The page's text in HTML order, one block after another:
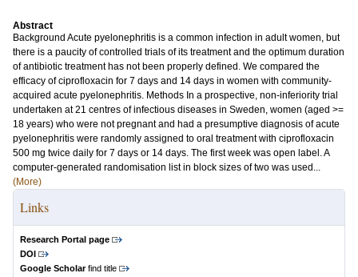
Abstract
Background Acute pyelonephritis is a common infection in adult women, but
there is a paucity of controlled trials of its treatment and the optimum duration
of antibiotic treatment has not been properly defined. We compared the
efficacy of ciprofloxacin for 7 days and 14 days in women with community-
acquired acute pyelonephritis. Methods In a prospective, non-inferiority trial
undertaken at 21 centres of infectious diseases in Sweden, women (aged >=
18 years) who were not pregnant and had a presumptive diagnosis of acute
pyelonephritis were randomly assigned to oral treatment with ciprofloxacin
500 mg twice daily for 7 days or 14 days. The first week was open label. A
computer-generated randomisation list in block sizes of two was used...
(More)
Links
Research Portal page
DOI
Google Scholarfind title